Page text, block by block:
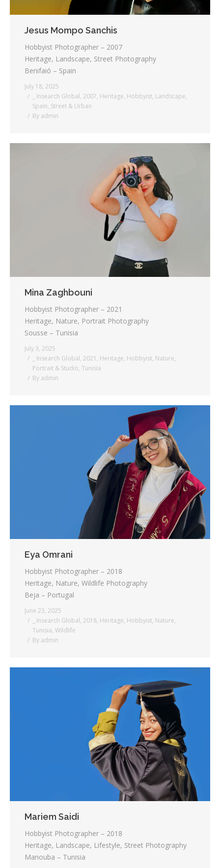
Jesus Mompo Sanchis
Hobbyist Photographer – 2007
Heritage, Landscape, Street Photography
Benifaió – Spain
July 18, 2025
_ Insearch Global, 2007, Heritage, Hobbyist, Landscape,
Spain, Street & Urban
By admin
Mina Zaghbouni
Hobbyist Photographer – 2021
Heritage, Nature, Portrait Photography
Sousse – Tunisia
July 3, 2025
_ Insearch Global, 2021 , Heritage, Hobbyist, Nature,
Portrait & Studio, Tunisia
By admin
Eya Omrani
Hobbyist Photographer – 2018
Heritage, Nature, Wildlife Photography
Beja – Portugal
June 23, 2025
_ Insearch Global, 2018, Heritage, Hobbyist, Nature,
Tunisia, Wildlife
By admin
Mariem Saidi
Hobbyist Photographer – 2018
Heritage, Landscape, Lifestyle, Street Photography
Manouba – Tunisia